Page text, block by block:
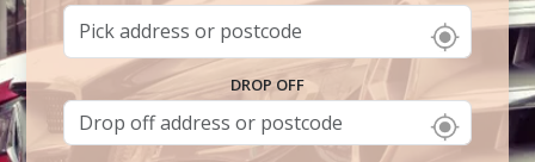
DROP OFF